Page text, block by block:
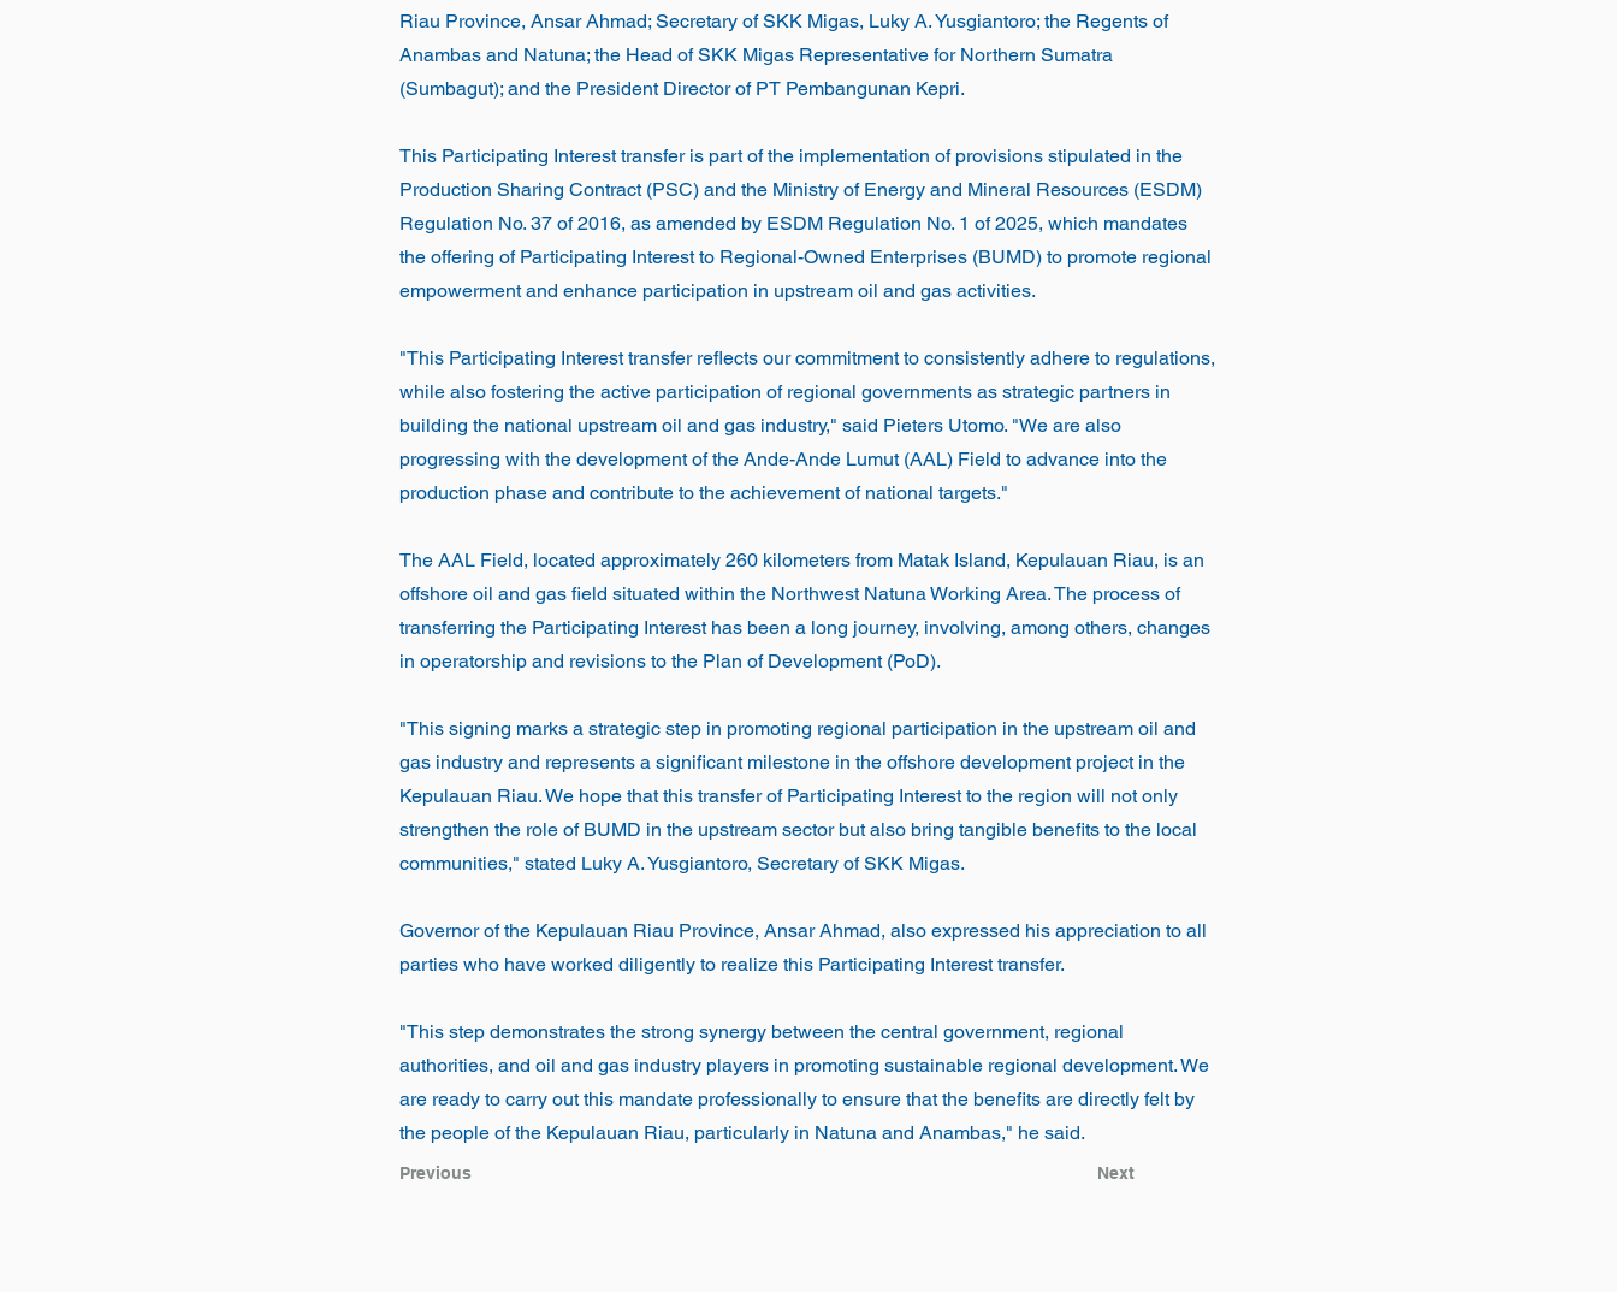
Riau Province, Ansar Ahmad; Secretary of SKK Migas, Luky A. Yusgiantoro; the Regents of
Anambas and Natuna; the Head of SKK Migas Representative for Northern Sumatra
(Sumbagut); and the President Director of PT Pembangunan Kepri.
This Participating Interest transfer is part of the implementation of provisions stipulated in the
Production Sharing Contract (PSC) and the Ministry of Energy and Mineral Resources (ESDM)
Regulation No. 37 of 2016, as amended by ESDM Regulation No. 1 of 2025, which mandates
the offering of Participating Interest to Regional-Owned Enterprises (BUMD) to promote regional
empowerment and enhance participation in upstream oil and gas activities.
"This Participating Interest transfer reflects our commitment to consistently adhere to regulations,
while also fostering the active participation of regional governments as strategic partners in
building the national upstream oil and gas industry," said Pieters Utomo. "We are also
progressing with the development of the Ande-Ande Lumut (AAL) Field to advance into the
production phase and contribute to the achievement of national targets."
The AAL Field, located approximately 260 kilometers from Matak Island, Kepulauan Riau, is an
offshore oil and gas field situated within the Northwest Natuna Working Area. The process of
transferring the Participating Interest has been a long journey, involving, among others, changes
in operatorship and revisions to the Plan of Development (PoD).
"This signing marks a strategic step in promoting regional participation in the upstream oil and
gas industry and represents a significant milestone in the offshore development project in the
Kepulauan Riau. We hope that this transfer of Participating Interest to the region will not only
strengthen the role of BUMD in the upstream sector but also bring tangible benefits to the local
communities," stated Luky A. Yusgiantoro, Secretary of SKK Migas.
Governor of the Kepulauan Riau Province, Ansar Ahmad, also expressed his appreciation to all
parties who have worked diligently to realize this Participating Interest transfer.
"This step demonstrates the strong synergy between the central government, regional
authorities, and oil and gas industry players in promoting sustainable regional development. We
are ready to carry out this mandate professionally to ensure that the benefits are directly felt by
the people of the Kepulauan Riau, particularly in Natuna and Anambas," he said.
Previous Next